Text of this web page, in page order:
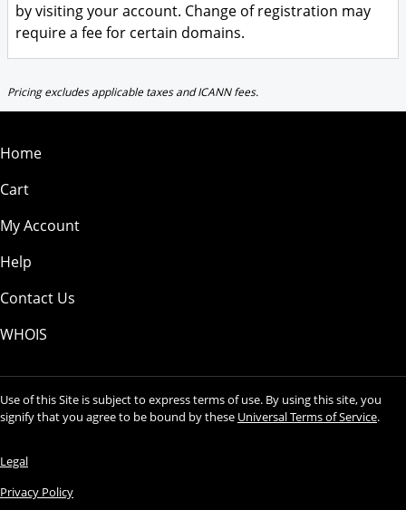
by visiting your account. Change of registration may
require a fee for certain domains.
Pricing excludes applicable taxes and ICANN fees.
Home
Cart
My Account
Help
Contact Us
WHOIS
Use of this Site is subject to express terms of use. By using this site, you
signify that you agree to be bound by these Universal Terms of Service.
Legal
Privacy Policy